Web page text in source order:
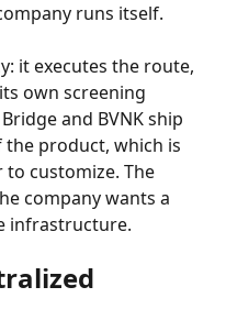
runs itself.
it executes the route,
own screening
and BVNK ship
product, which is
customize. The
company wants a
infrastructure.